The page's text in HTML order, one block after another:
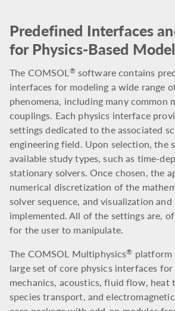
Predefined Interfaces
for Physics-Based
The COMSOL ®software contains
interfaces for modeling a wide range
phenomena, including many common
couplings. Each physics interface
settings dedicated to the associated
engineering field. Upon selection, the
available study types, such as time-
stationary solvers. Once chosen, the
numerical discretization of the
solver sequence, and visualization
implemented. All of the settings are,
for the user to manipulate.
The COMSOL Multiphysics® platform
large set of core physics interfaces
mechanics, acoustics, fluid flow, heat
species transport, and